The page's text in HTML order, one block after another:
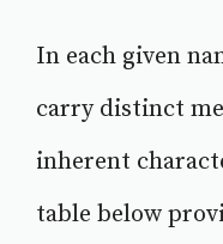
In each given
carry distinct
inherent
table below